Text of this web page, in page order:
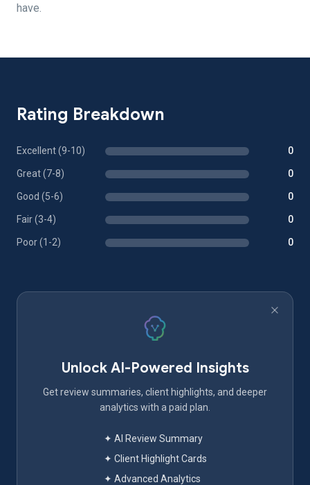
have.
Rating Breakdown
Excellent (9-10) 0
Great (7-8) 0
Good (5-6) 0
Fair (3-4) 0
Poor (1-2) 0
Unlock AI-Powered Insights
Get review summaries, client highlights, and deeper
analytics with a paid plan.
✦ AI Review Summary
✦ Client Highlight Cards
✦ Advanced Analytics